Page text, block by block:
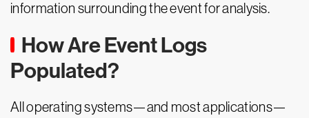
information surrounding the event for analysis.
How Are Event Logs
Populated?
All operating systems—and most applications—